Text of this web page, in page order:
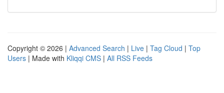
Copyright © 2026 | Advanced Search | Live | Tag Cloud | Top
Users | Made with Kliqqi CMS | All RSS Feeds